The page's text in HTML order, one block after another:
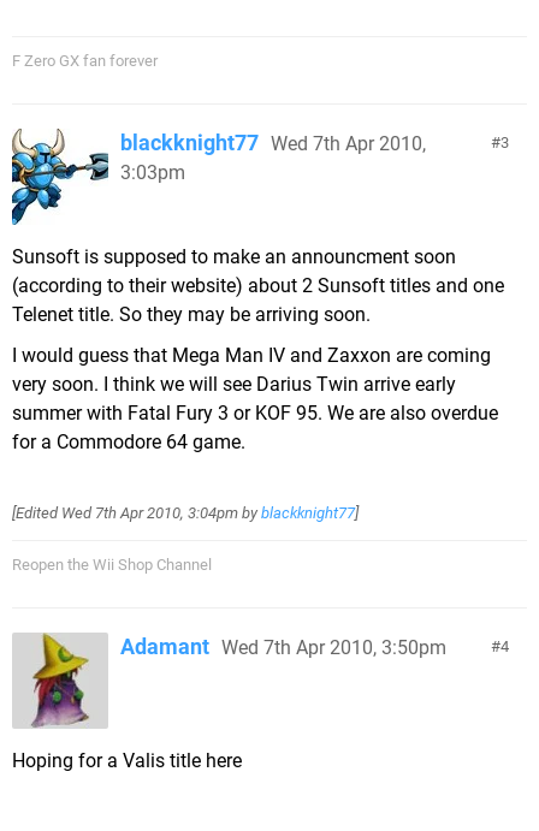
F Zero GX fan forever
3
blackknight77 Wed 7th Apr 2010,
3:03pm
Sunsoft is supposed to make an announcment soon
(according to their website) about 2 Sunsoft titles and one
Telenet title. So they may be arriving soon.
I would guess that Mega Man IV and Zaxxon are coming
very soon. I think we will see Darius Twin arrive early
summer with Fatal Fury 3 or KOF 95. We are also overdue
for a Commodore 64 game.
[Edited Wed 7th Apr 2010, 3:04pm by blackknight77]
Reopen the Wii Shop Channel
4
Adamant Wed 7th Apr 2010, 3:50pm
Hoping for a Valis title here